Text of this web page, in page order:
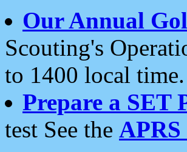
Our Annual
Scouting's
to 1400 local time.
Prepare a SET
test See the APRS